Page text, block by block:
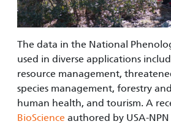
The data in the National
used in diverse applications
resource management,
species management, forestry
human health, and tourism. A
BioScience authored by USA-